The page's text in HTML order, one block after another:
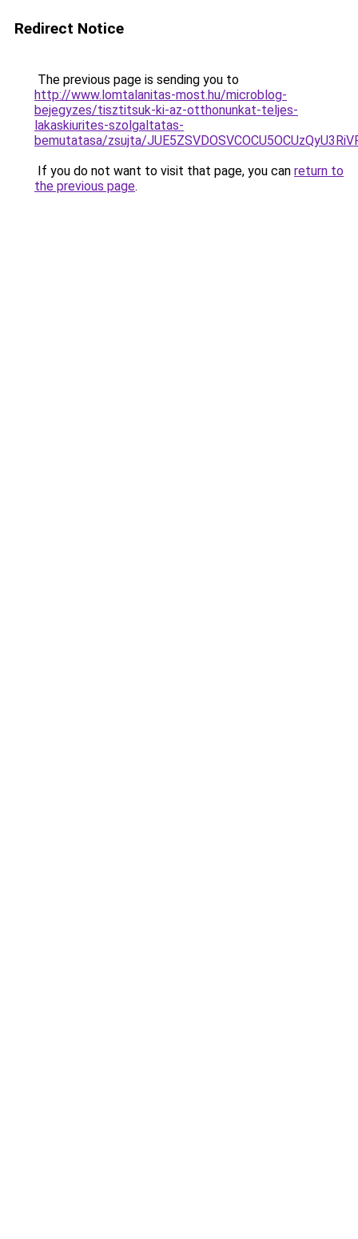
Redirect Notice
The previous page is sending you to
http://www.lomtalanitas-most.hu/microblog-
bejegyzes/tisztitsuk-ki-az-otthonunkat-teljes-
lakaskiurites-szolgaltatas-
bemutatasa/zsujta/
If you do not want to visit that page, you can return to
the previous page.